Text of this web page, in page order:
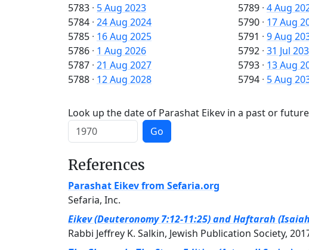
5783 · 5 Aug 2023
5784 · 24 Aug 2024
5785 · 16 Aug 2025
5786 · 1 Aug 2026
5787 · 21 Aug 2027
5788 · 12 Aug 2028
5789 · 4 Aug
5790 · 17 Aug
5791 · 9 Aug
5792 · 31 Jul
5793 · 13 Aug
5794 · 5 Aug
Look up the date of Parashat Eikev in a past or
Go
References
Parashat Eikev from Sefaria.org
Sefaria, Inc.
Eikev (Deuteronomy 7:12-11:25) and Haftarah
Rabbi Jeffrey K. Salkin, Jewish Publication Society,